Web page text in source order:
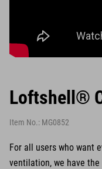
Loftshell®
Item No.: MG0852
For all users who want
ventilation, we have